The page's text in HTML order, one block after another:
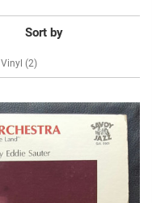
Sort by
Vinyl (2)